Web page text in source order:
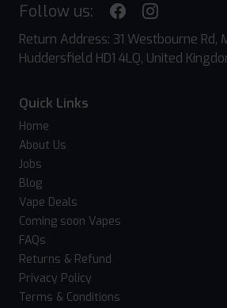
Follow us:
Return Address: 31 Westbourne Rd,
Huddersfield HD1 4LQ, United
Quick Links
Home
About Us
Jobs
Blog
Vape Deals
Coming soon Vapes
FAQs
Returns & Refund
Privacy Policy
Terms & Conditions